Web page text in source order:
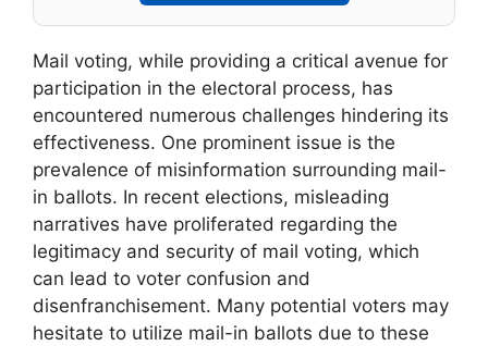
Mail voting, while providing a critical avenue for
participation in the electoral process, has
encountered numerous challenges hindering its
effectiveness. One prominent issue is the
prevalence of misinformation surrounding mail-
in ballots. In recent elections, misleading
narratives have proliferated regarding the
legitimacy and security of mail voting, which
can lead to voter confusion and
disenfranchisement. Many potential voters may
hesitate to utilize mail-in ballots due to these